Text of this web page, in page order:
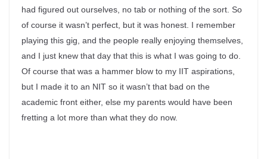
had figured out ourselves, no tab or nothing of the sort. So
of course it wasn’t perfect, but it was honest. I remember
playing this gig, and the people really enjoying themselves,
and I just knew that day that this is what I was going to do.
Of course that was a hammer blow to my IIT aspirations,
but I made it to an NIT so it wasn’t that bad on the
academic front either, else my parents would have been
fretting a lot more than what they do now.